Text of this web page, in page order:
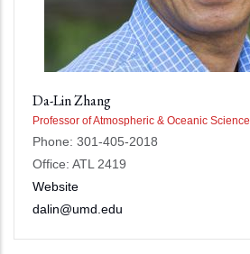
Da-Lin Zhang
Professor of Atmospheric & Oceanic Science
Phone: 301-405-2018
Office: ATL 2419
Website
dalin@umd.edu